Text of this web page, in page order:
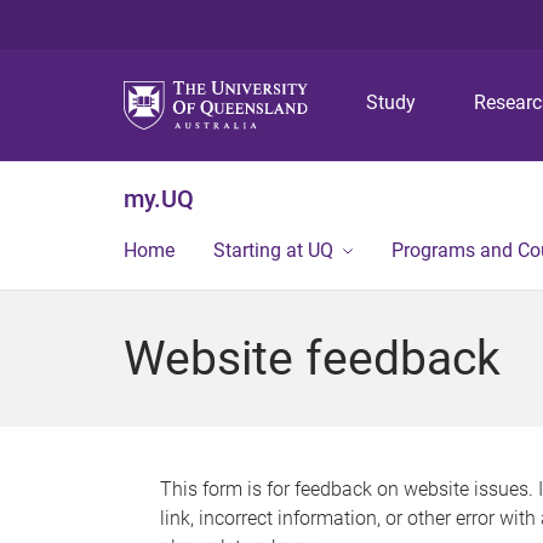
Study
my.UQ
Home Starting at UQ Programs and
Website feedback
This form is for feedback on website issues.
link, incorrect information, or other error with